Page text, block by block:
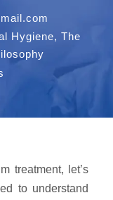
Hygiene, The
treatment, let’s
to understand